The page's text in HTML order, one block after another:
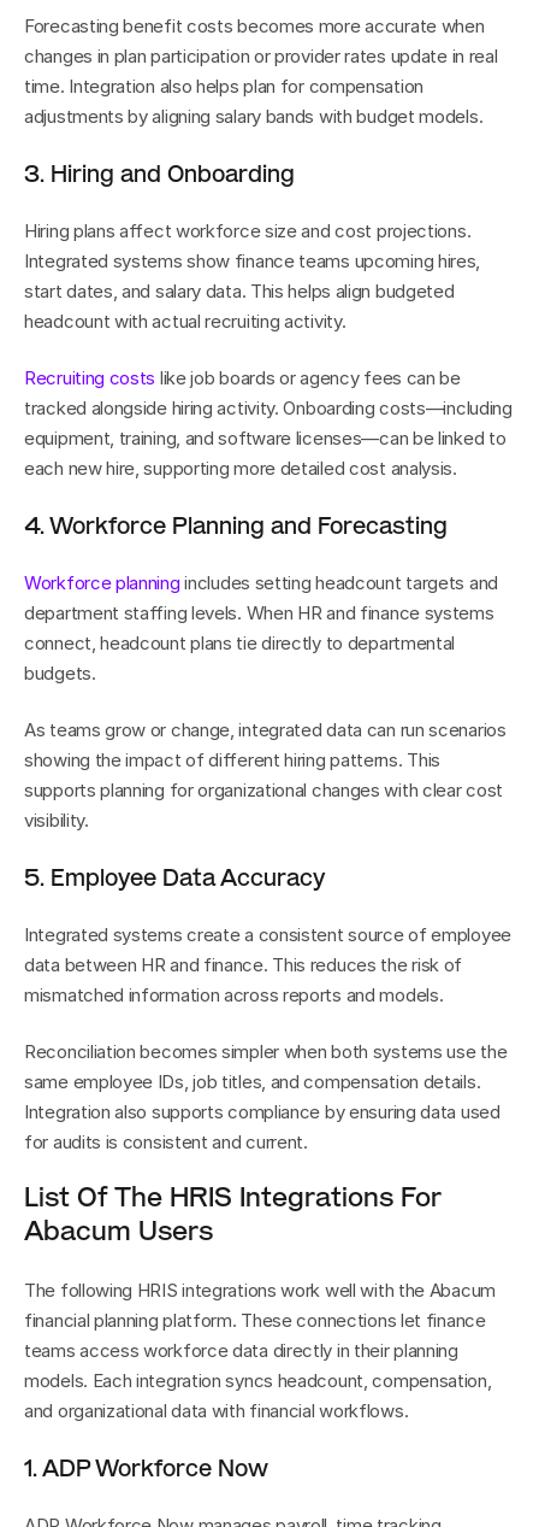
Forecasting benefit costs becomes more accurate when
changes in plan participation or provider rates update in real
time. Integration also helps plan for compensation
adjustments by aligning salary bands with budget models.
3. Hiring and Onboarding
Hiring plans affect workforce size and cost projections.
Integrated systems show finance teams upcoming hires,
start dates, and salary data. This helps align budgeted
headcount with actual recruiting activity.
Recruiting costs like job boards or agency fees can be
tracked alongside hiring activity. Onboarding costs—including
equipment, training, and software licenses—can be linked to
each new hire, supporting more detailed cost analysis.
4. Workforce Planning and Forecasting
Workforce planning includes setting headcount targets and
department staffing levels. When HR and finance systems
connect, headcount plans tie directly to departmental
budgets.
As teams grow or change, integrated data can run scenarios
showing the impact of different hiring patterns. This
supports planning for organizational changes with clear cost
visibility.
5. Employee Data Accuracy
Integrated systems create a consistent source of employee
data between HR and finance. This reduces the risk of
mismatched information across reports and models.
Reconciliation becomes simpler when both systems use the
same employee IDs, job titles, and compensation details.
Integration also supports compliance by ensuring data used
for audits is consistent and current.
List Of The HRIS Integrations For
Abacum Users
The following HRIS integrations work well with the Abacum
financial planning platform. These connections let finance
teams access workforce data directly in their planning
models. Each integration syncs headcount, compensation,
and organizational data with financial workflows.
1. ADP Workforce Now